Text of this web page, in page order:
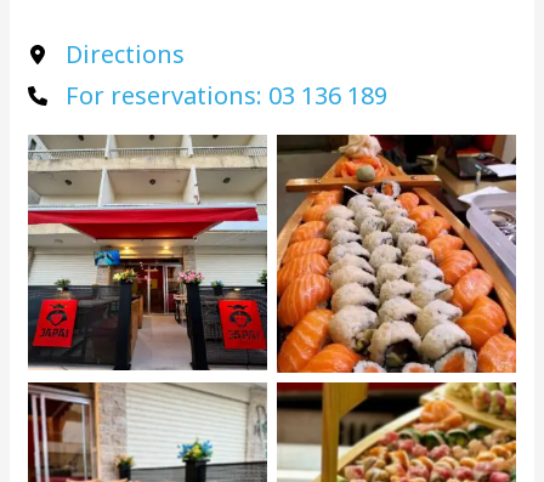
Directions
For reservations: 03 136 189